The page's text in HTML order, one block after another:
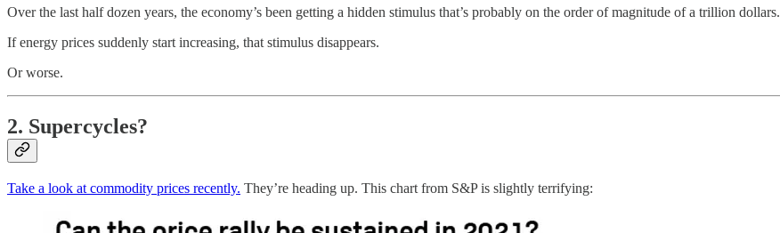
Over the last half dozen years, the economy’s been getting a hidden stimulus that’s probably on the order of magnitude of a trillion dollars.
If energy prices suddenly start increasing, that stimulus disappears.
Or worse.
2. Supercycles?
Take a look at commodity prices recently. They’re heading up. This chart from S&P is slightly terrifying: